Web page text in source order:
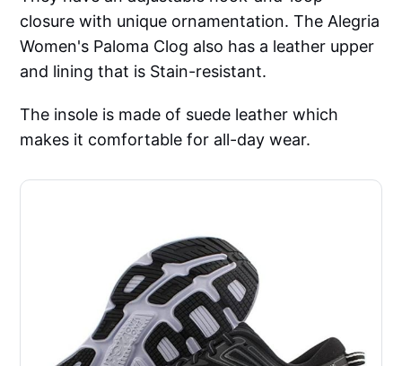
closure with unique ornamentation. The Alegria
Women's Paloma Clog also has a leather upper
and lining that is Stain-resistant.
The insole is made of suede leather which
makes it comfortable for all-day wear.